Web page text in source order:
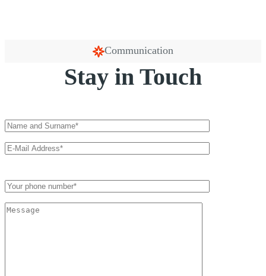
Communication
Stay in Touch